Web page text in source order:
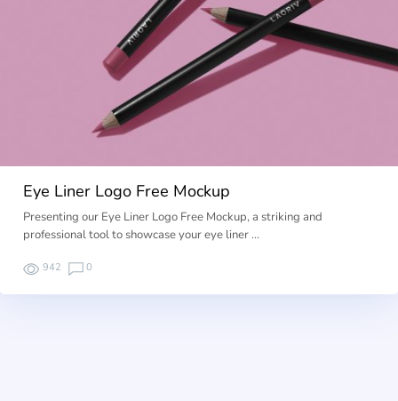
Eye Liner Logo Free Mockup
Presenting our Eye Liner Logo Free Mockup, a striking and
professional tool to showcase your eye liner …
942 0